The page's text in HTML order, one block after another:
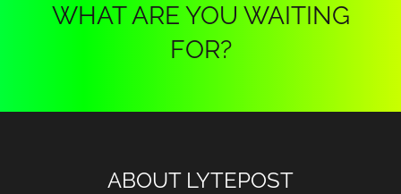
WHAT ARE YOU WAITING
FOR?
ABOUT LYTEPOST